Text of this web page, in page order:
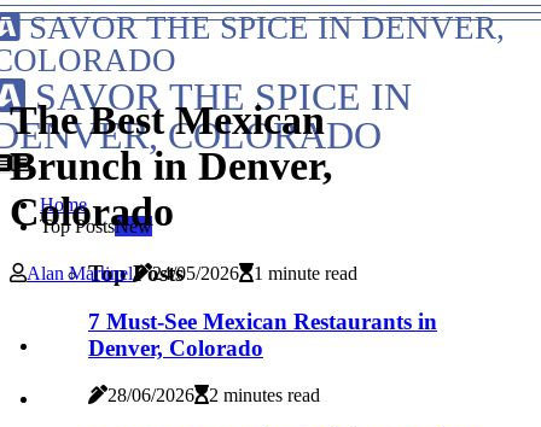
SAVOR THE SPICE IN DENVER,
SAVOR THE SPICE IN
COLORADO
Home
Top PostsNew
Top Posts
7 Must-See Mexican Restaurants in
Denver, Colorado
28/06/2026 2 minutes read
The Best Mexican
Brunch in Denver,
Colorado
Alan Martinel 24/05/2026 1 minute read